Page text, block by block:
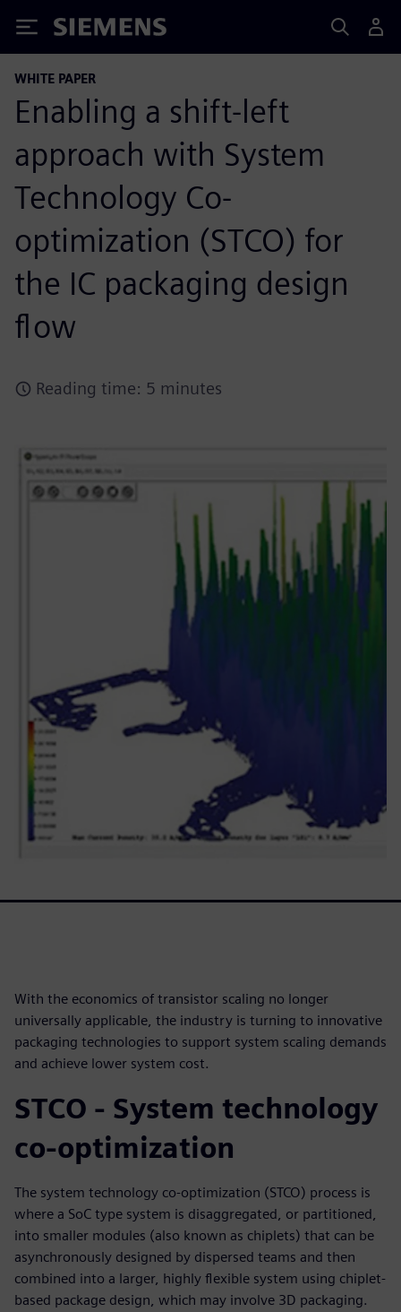
Siemens
WHITE PAPER
Enabling a shift-left
approach with System
Technology Co-
optimization (STCO) for
the IC packaging design
flow
Reading time: 5 minutes
With the economics of transistor scaling no longer
universally applicable, the industry is turning to innovative
packaging technologies to support system scaling demands
and achieve lower system cost.
STCO - System technology
co-optimization
The system technology co-optimization (STCO) process is
where a SoC type system is disaggregated, or partitioned,
into smaller modules (also known as chiplets) that can be
asynchronously designed by dispersed teams and then
combined into a larger, highly flexible system using chiplet-
based package design, which may involve 3D packaging.